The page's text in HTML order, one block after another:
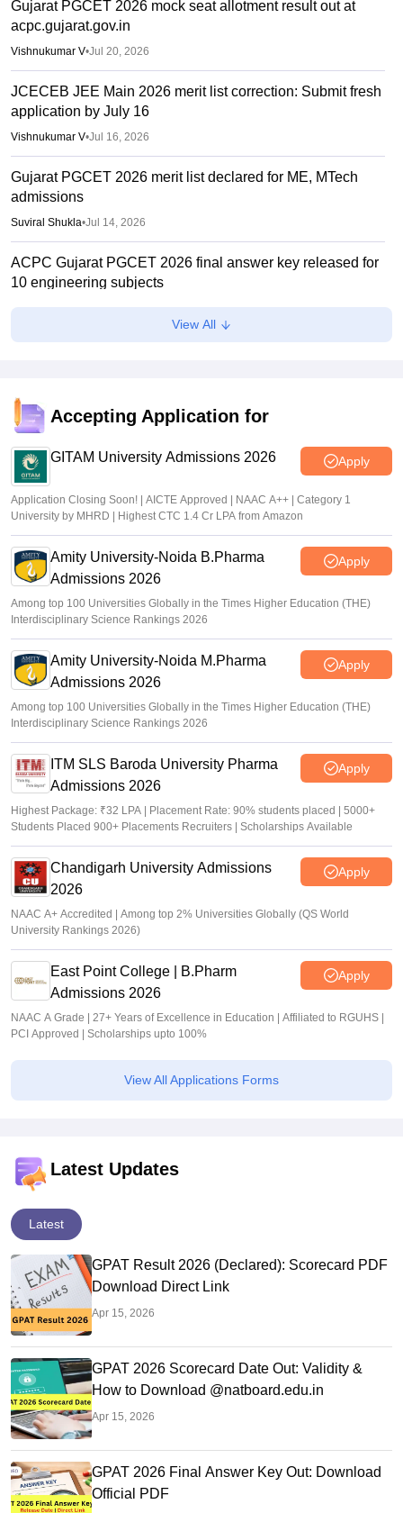
Gujarat PGCET 2026 mock seat allotment result out at
acpc.gujarat.gov.in
Vishnukumar V•Jul 20, 2026
JCECEB JEE Main 2026 merit list correction: Submit fresh
application by July 16
Vishnukumar V•Jul 16, 2026
Gujarat PGCET 2026 merit list declared for ME, MTech
admissions
Suviral Shukla•Jul 14, 2026
ACPC Gujarat PGCET 2026 final answer key released for
10 engineering subjects
Vishnukumar V•Jul 09, 2026
Gujarat PGCET 2026 admit card out for ME, MTech,
MPharm; how to download
Sundararajan•Jun 25, 2026
View All
Accepting Application for
GITAM University Admissions 2026 Apply
Application Closing Soon! | AICTE Approved | NAAC A++ | Category 1
University by MHRD | Highest CTC 1.4 Cr LPA from Amazon
Amity University-Noida B.Pharma
Admissions 2026
Apply
Among top 100 Universities Globally in the Times Higher Education (THE)
Interdisciplinary Science Rankings 2026
Amity University-Noida M.Pharma
Admissions 2026
Apply
Among top 100 Universities Globally in the Times Higher Education (THE)
Interdisciplinary Science Rankings 2026
ITM SLS Baroda University Pharma
Admissions 2026
Apply
Highest Package: ₹32 LPA | Placement Rate: 90% students placed | 5000+
Students Placed 900+ Placements Recruiters | Scholarships Available
Chandigarh University Admissions
2026
Apply
NAAC A+ Accredited | Among top 2% Universities Globally (QS World
University Rankings 2026)
East Point College | B.Pharm
Admissions 2026
Apply
NAAC A Grade | 27+ Years of Excellence in Education | Affiliated to RGUHS |
PCI Approved | Scholarships upto 100%
View All Applications Forms
Latest Updates
Latest
GPAT Result 2026 (Declared): Scorecard PDF
Download Direct Link
Apr 15, 2026
GPAT 2026 Scorecard Date Out: Validity &
How to Download @natboard.edu.in
Apr 15, 2026
GPAT 2026 Final Answer Key Out: Download
Official PDF